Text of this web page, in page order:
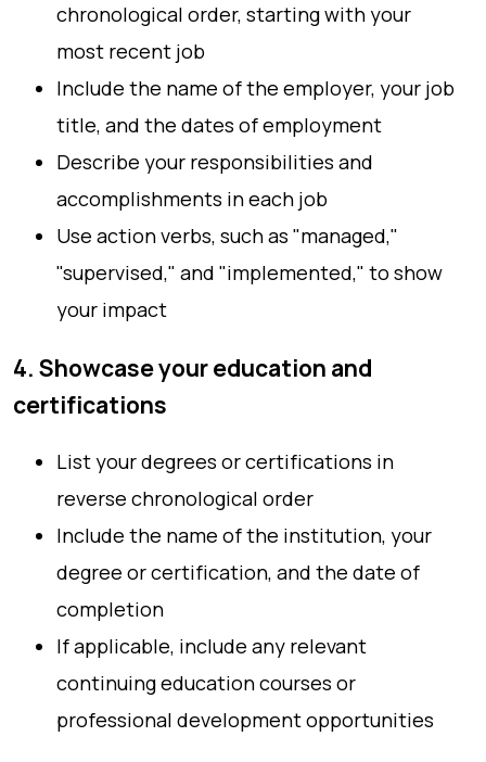
chronological order, starting with your
most recent job
Include the name of the employer, your job
title, and the dates of employment
Describe your responsibilities and
accomplishments in each job
Use action verbs, such as "managed,"
"supervised," and "implemented," to show
your impact
4. Showcase your education and
certifications
List your degrees or certifications in
reverse chronological order
Include the name of the institution, your
degree or certification, and the date of
completion
If applicable, include any relevant
continuing education courses or
professional development opportunities